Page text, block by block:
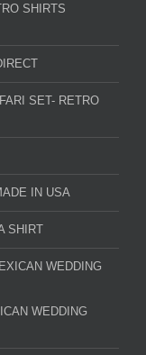
SHIRTS
SET- RETRO
IN USA
SHIRT
WEDDING
WEDDING